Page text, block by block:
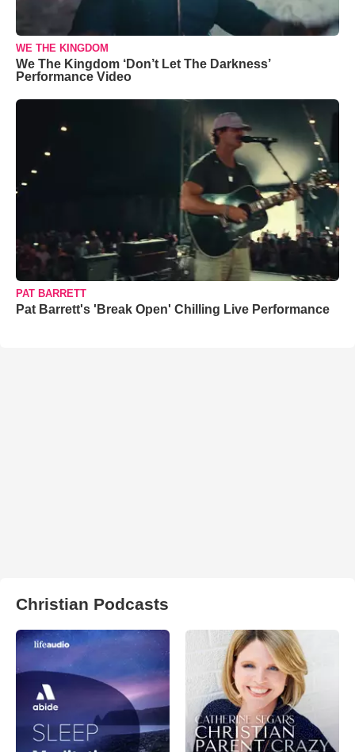
WE THE KINGDOM
We The Kingdom ‘Don’t Let The Darkness’
Performance Video
PAT BARRETT
Pat Barrett's 'Break Open' Chilling Live Performance
Christian Podcasts